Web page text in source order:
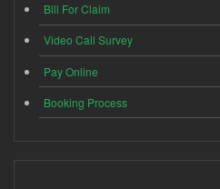
Bill For Claim
Video Call Survey
Pay Online
Booking Process